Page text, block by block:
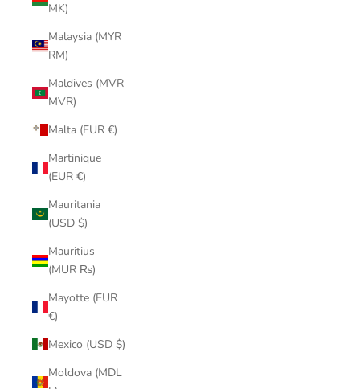
MK)
Malaysia (MYR
RM)
Maldives (MVR
MVR)
Malta (EUR €)
Martinique
(EUR €)
Mauritania
(USD $)
Mauritius
(MUR ₨)
Mayotte (EUR
€)
Mexico (USD $)
Moldova (MDL